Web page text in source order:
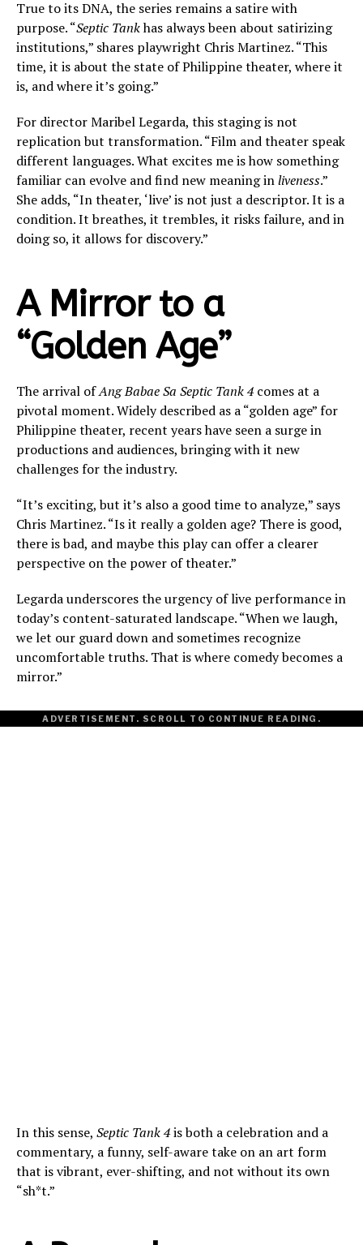
True to its DNA, the series remains a satire with
purpose. “Septic Tankhas always been about satirizing
institutions,” shares playwright Chris Martinez. “This
time, it is about the state of Philippine theater, where it
is, and where it’s going.”
For director Maribel Legarda, this staging is not
replication but transformation. “Film and theater speak
different languages. What excites me is how something
familiar can evolve and find new meaning inliveness.”
She adds, “In theater, ‘live’ is not just a descriptor. It is a
condition. It breathes, it trembles, it risks failure, and in
doing so, it allows for discovery.”
A Mirror to a
“Golden Age”
The arrival ofAng Babae Sa Septic Tank 4comes at a
pivotal moment. Widely described as a “golden age” for
Philippine theater, recent years have seen a surge in
productions and audiences, bringing with it new
challenges for the industry.
“It’s exciting, but it’s also a good time to analyze,” says
Chris Martinez. “Is it really a golden age? There is good,
there is bad, and maybe this play can offer a clearer
perspective on the power of theater.”
Legarda underscores the urgency of live performance in
today’s content-saturated landscape. “When we laugh,
we let our guard down and sometimes recognize
uncomfortable truths. That is where comedy becomes a
mirror.”
ADVERTISEMENT. SCROLL TO CONTINUE READING.
In this sense, Septic Tank 4is both a celebration and a
commentary, a funny, self-aware take on an art form
that is vibrant, ever-shifting, and not without its own
“sh*t.”